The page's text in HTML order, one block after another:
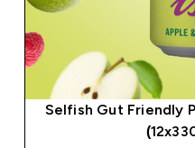
Selfish Gut Friendly